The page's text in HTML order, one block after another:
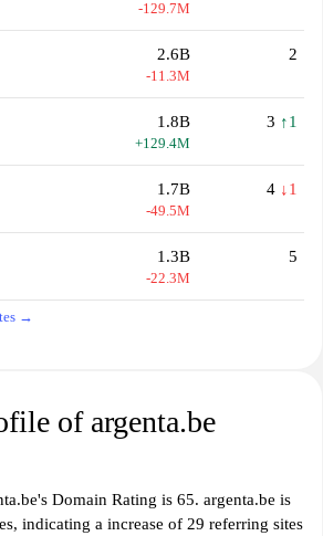
-129.7M
2.6B
-11.3M
2
1.8B
+129.4M
3 ↑1
1.7B
-49.5M
4 ↓1
1.3B
-22.3M
5
→
of argenta.be
Domain Rating is 65. argenta.be is
indicating a increase of 29 referring sites